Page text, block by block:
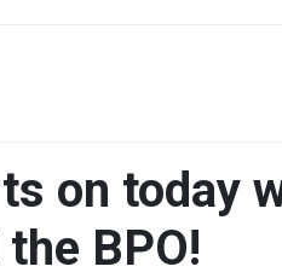
on today
BPO!